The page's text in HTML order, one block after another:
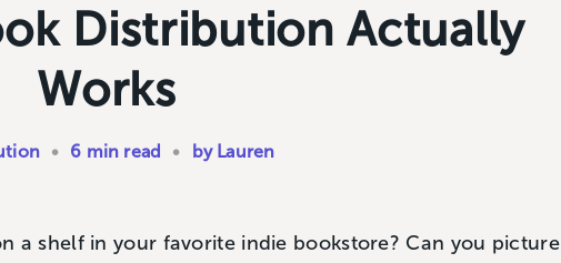
Distribution Actually
Works
• 6 min read • by Lauren
a shelf in your favorite indie bookstore? Can you picture